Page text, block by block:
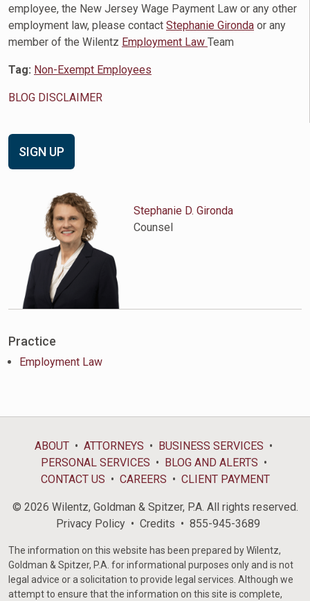
employee, the New Jersey Wage Payment Law or any other
employment law, please contact Stephanie Gironda or any
member of the Wilentz Employment Law Team
Tag: Non-Exempt Employees
BLOG DISCLAIMER
SIGN UP
Stephanie D. Gironda
Counsel
Practice
Employment Law
ABOUT ATTORNEYS
BUSINESS SERVICES
PERSONAL SERVICES
BLOG AND ALERTS
CONTACT US
CAREERS CLIENT PAYMENT
© 2026 Wilentz, Goldman & Spitzer, P.A. All rights reserved.
Privacy Policy
Credits 855-945-3689
The information on this website has been prepared by Wilentz,
Goldman & Spitzer, P.A. for informational purposes only and is not
legal advice or a solicitation to provide legal services. Although we
attempt to ensure that the information on this site is complete,